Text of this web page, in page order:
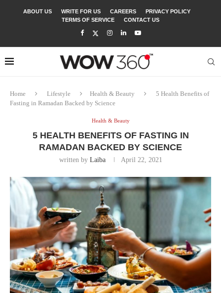
ABOUT US WRITE FOR US CAREERS
PRIVACY POLICY
TERMS OF SERVICE
CONTACT US
Home Lifestyle Health & Beauty
5 Health Benefits of
Fasting in Ramadan Backed by Science
Health & Beauty
5 HEALTH BENEFITS OF FASTING IN
RAMADAN BACKED BY SCIENCE
written by Laiba April 22, 2021